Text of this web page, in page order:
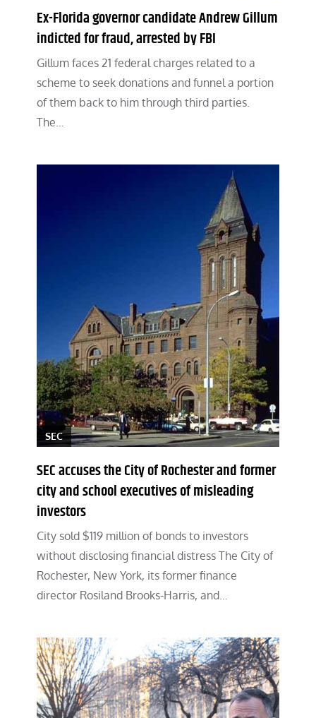
Ex-Florida governor candidate Andrew Gillum
indicted for fraud, arrested by FBI
Gillum faces 21 federal charges related to a
scheme to seek donations and funnel a portion
of them back to him through third parties.
The…
SEC
SEC accuses the City of Rochester and former
city and school executives of misleading
investors
City sold $119 million of bonds to investors
without disclosing financial distress The City of
Rochester, New York, its former finance
director Rosiland Brooks-Harris, and…